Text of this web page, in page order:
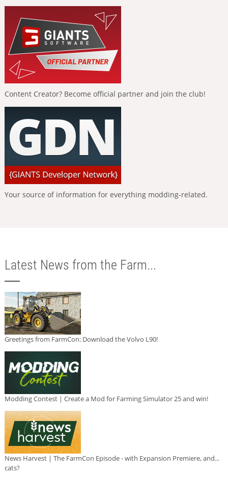
Content Creator? Become official partner and join the club!
Your source of information for everything modding-related.
Latest News from the Farm...
Greetings from FarmCon: Download the Volvo L90!
Modding Contest | Create a Mod for Farming Simulator 25 and win!
News Harvest | The FarmCon Episode - with Expansion Premiere, and...
cats?